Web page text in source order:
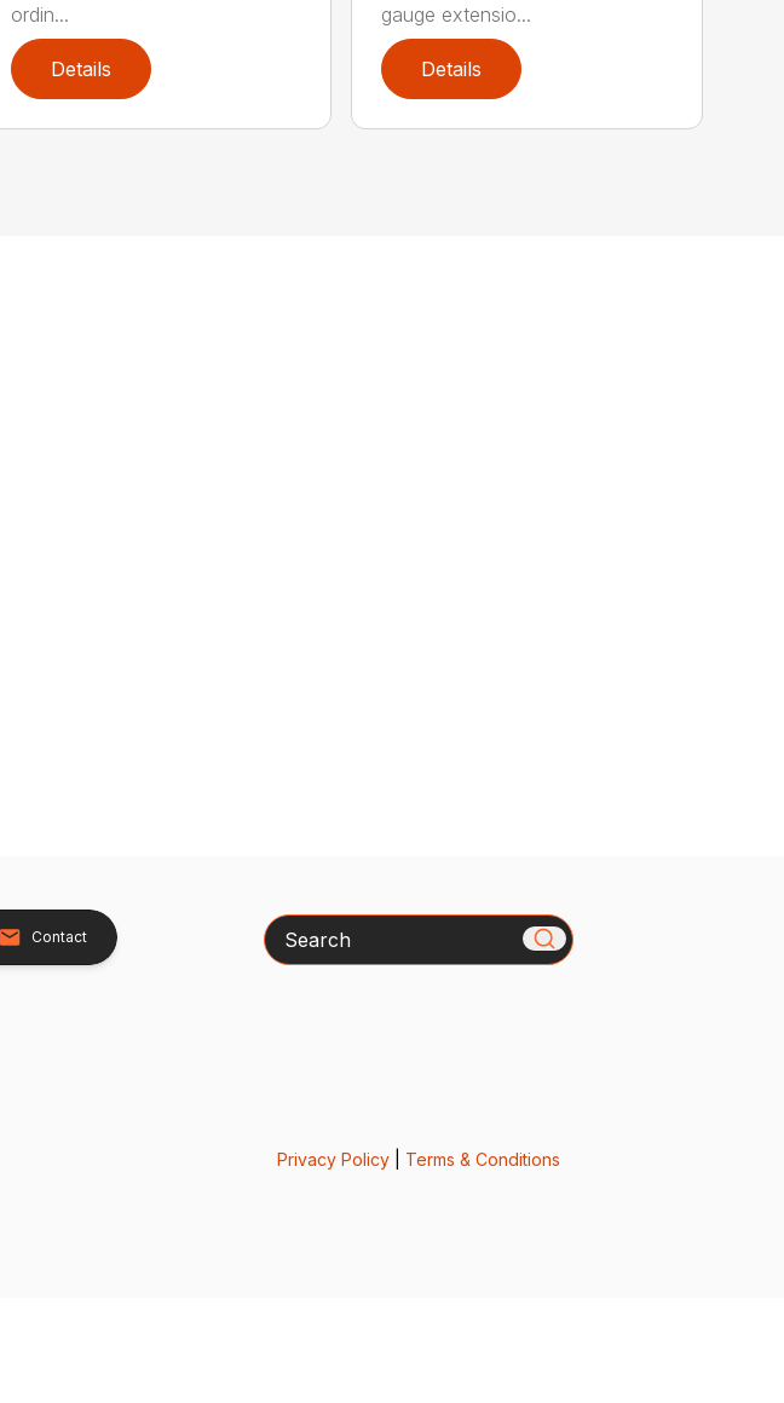
ordin...
Details
gauge extensio...
Details
Contact Search
Privacy Policy| Terms & Conditions